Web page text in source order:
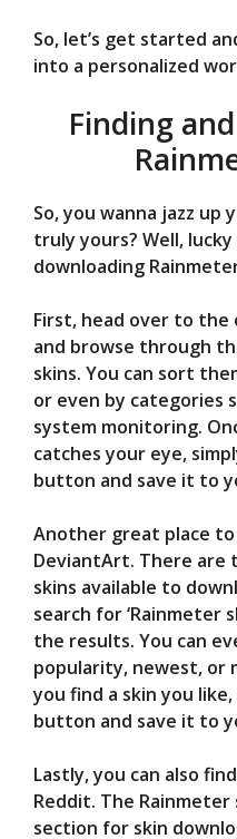
So, let’s get started
into a personalized
Finding
So, you wanna jazz up
truly yours? Well,
downloading
First, head over to the
and browse through
skins. You can sort
or even by categories
system monitoring.
catches your eye,
button and save it to
Another great place to
DeviantArt. There are
skins available to
search for ‘Rainmeter
the results. You can
popularity, newest, or
you find a skin you
button and save it to
Lastly, you can also
Reddit. The
section for skin